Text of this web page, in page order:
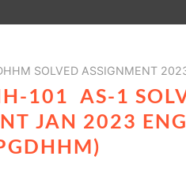
SOLVED ASSIGNMENT
101 AS-1
JAN 2023